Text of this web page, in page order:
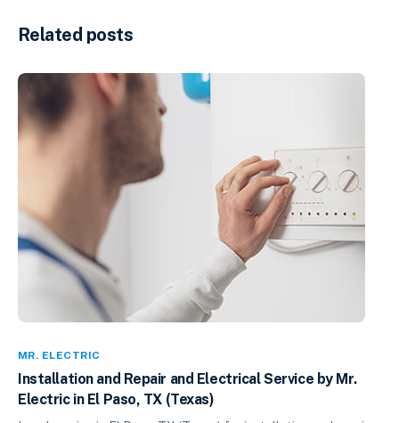
Related posts
MR. ELECTRIC
Installation and Repair and Electrical Service by Mr.
Electric in El Paso, TX (Texas)